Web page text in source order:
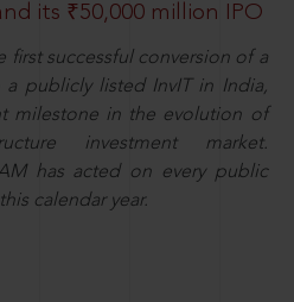
its ₹50,000 million IPO
first successful conversion of a
a publicly listed InvIT in India,
milestone in the evolution of
investment market.
has acted on every public
calendar year.